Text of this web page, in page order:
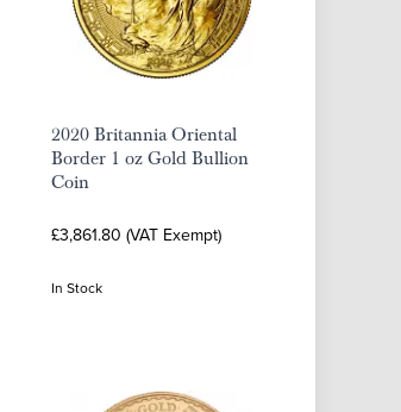
2020 Britannia Oriental
Border 1 oz Gold Bullion
Coin
£3,861.80 (VAT Exempt)
In Stock